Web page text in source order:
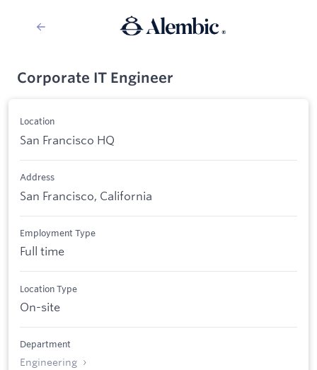
Corporate IT Engineer
Location
San Francisco HQ
Address
San Francisco, California
Employment Type
Full time
Location Type
On-site
Department
Engineering